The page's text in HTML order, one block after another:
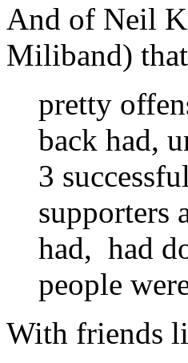
And of Neil
Miliband) that
pretty
back had,
3
supporters
had, had
people
With friends